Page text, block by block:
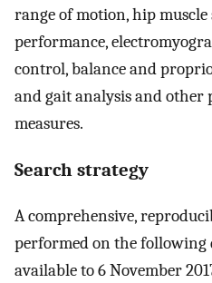
range of motion, hip
performance,
control, balance and
and gait analysis and other
measures.
Search strategy
A comprehensive,
performed on the following
available to 6 November